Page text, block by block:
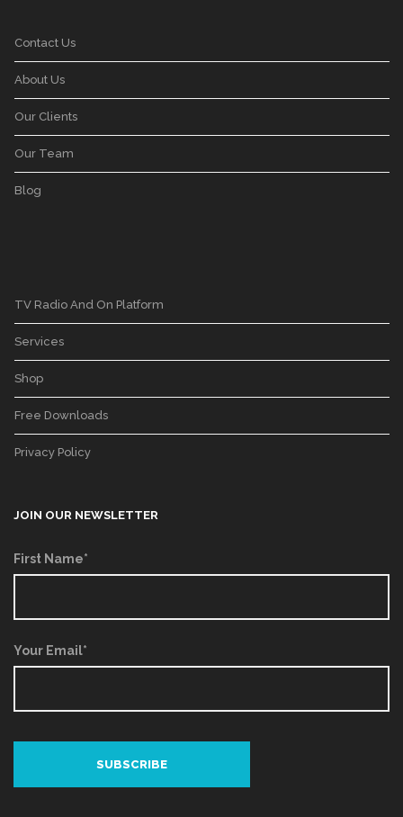
Contact Us
About Us
Our Clients
Our Team
Blog
TV Radio And On Platform
Services
Shop
Free Downloads
Privacy Policy
JOIN OUR NEWSLETTER
First Name*
Your Email*